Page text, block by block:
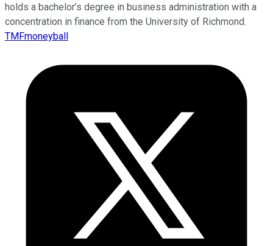
holds a bachelor’s degree in business administration with a
concentration in finance from the University of Richmond.
TMFmoneyball